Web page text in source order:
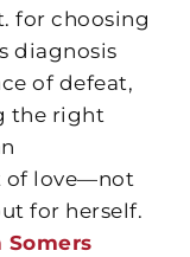
for choosing
diagnosis
of defeat,
the right
of love—not
for herself.
Somers